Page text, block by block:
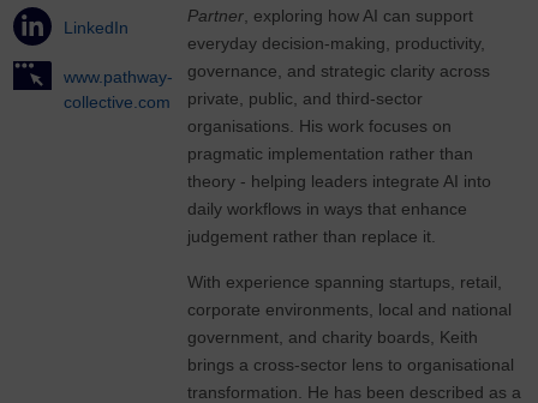
LinkedIn
www.pathway-
collective.com
Partner, exploring how AI can support
everyday decision-making, productivity,
governance, and strategic clarity across
private, public, and third-sector
organisations. His work focuses on
pragmatic implementation rather than
theory - helping leaders integrate AI into
daily workflows in ways that enhance
judgement rather than replace it.
With experience spanning startups, retail,
corporate environments, local and national
government, and charity boards, Keith
brings a cross-sector lens to organisational
transformation. He has been described as a